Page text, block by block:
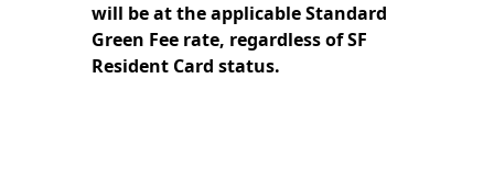
will be at the applicable Standard
Green Fee rate, regardless of SF
Resident Card status.